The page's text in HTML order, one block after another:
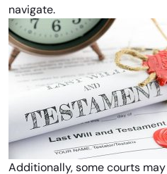
navigate.
Additionally, some courts